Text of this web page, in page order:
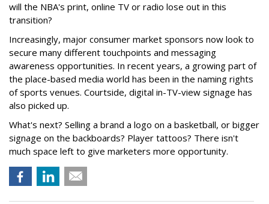
will the NBA's print, online TV or radio lose out in this
transition?
Increasingly, major consumer market sponsors now look to
secure many different touchpoints and messaging
awareness opportunities. In recent years, a growing part of
the place-based media world has been in the naming rights
of sports venues. Courtside, digital in-TV-view signage has
also picked up.
What's next? Selling a brand a logo on a basketball, or bigger
signage on the backboards? Player tattoos? There isn't
much space left to give marketers more opportunity.